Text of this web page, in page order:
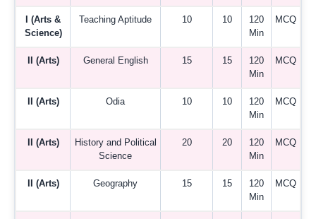
I (Arts &
Science)
Teaching Aptitude 10 10
120
Min
MCQ
II (Arts) General English 15 15
120
Min
MCQ
II (Arts) Odia 10 10
120
Min
MCQ
II (Arts)
History and Political
Science
20 20
120
Min
MCQ
II (Arts) Geography 15 15
120
Min
MCQ